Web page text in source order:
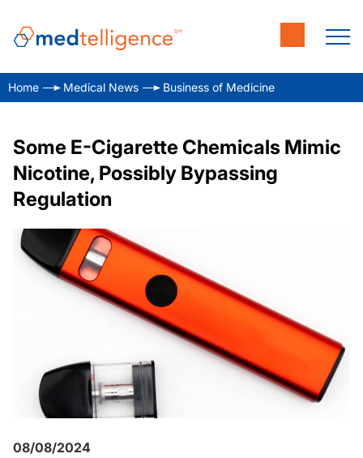
Home Medical News Business of Medicine
Some E-Cigarette Chemicals Mimic
Nicotine, Possibly Bypassing
Regulation
08/08/2024